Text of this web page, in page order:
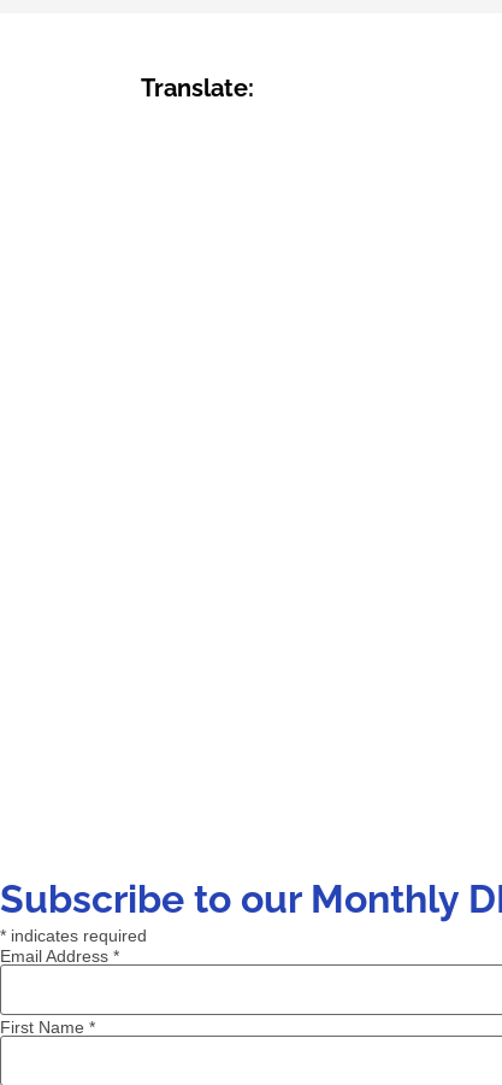
Translate:
Subscribe to our Monthly
* indicates required
Email Address *
First Name *